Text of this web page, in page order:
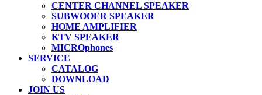
CENTER CHANNEL SPEAKER
SUBWOOER SPEAKER
HOME AMPLIFIER
KTV SPEAKER
MICROphones
SERVICE
CATALOG
DOWNLOAD
JOIN US